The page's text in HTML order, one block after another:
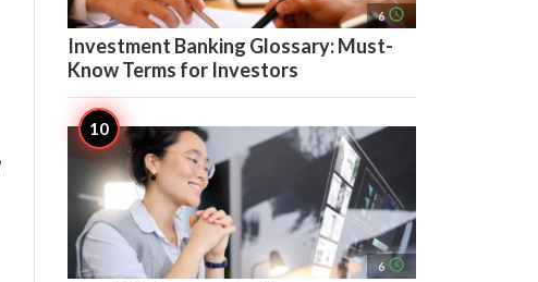
6 access_time
Investment Banking Glossary: Must-
Know Terms for Investors
6 access_time